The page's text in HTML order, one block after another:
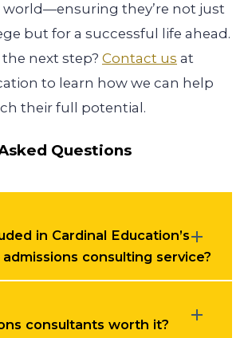
they’re not just
but for a successful life ahead.
next step? Contact us at
to learn how we can help
their full potential.
Questions
in Cardinal Education’s
consulting service?
consultants worth it?